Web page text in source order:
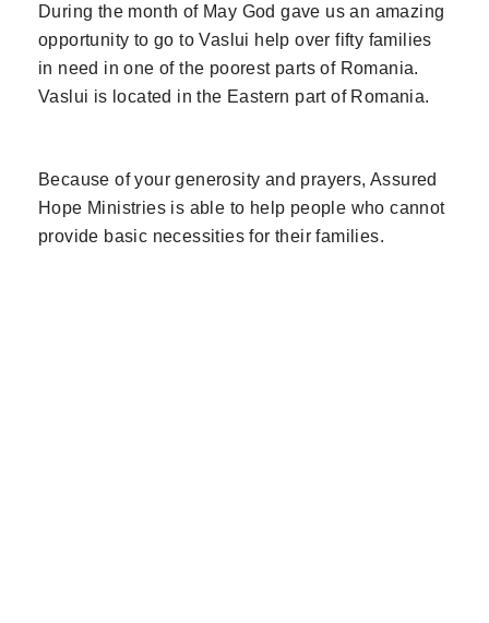
During the month of May God gave us an amazing
opportunity to go to Vaslui help over fifty families
in need in one of the poorest parts of Romania.
Vaslui is located in the Eastern part of Romania.
Because of your generosity and prayers, Assured
Hope Ministries is able to help people who cannot
provide basic necessities for their families.